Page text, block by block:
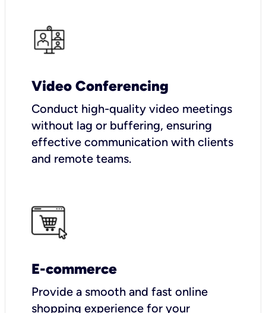
Video Conferencing
Conduct high-quality video meetings
without lag or buffering, ensuring
effective communication with clients
and remote teams.
E-commerce
Provide a smooth and fast online
shopping experience for your